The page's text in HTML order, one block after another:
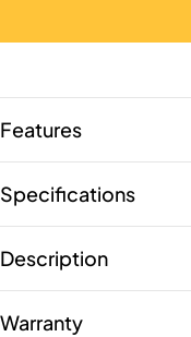
Features
Specifications
Description
Warranty